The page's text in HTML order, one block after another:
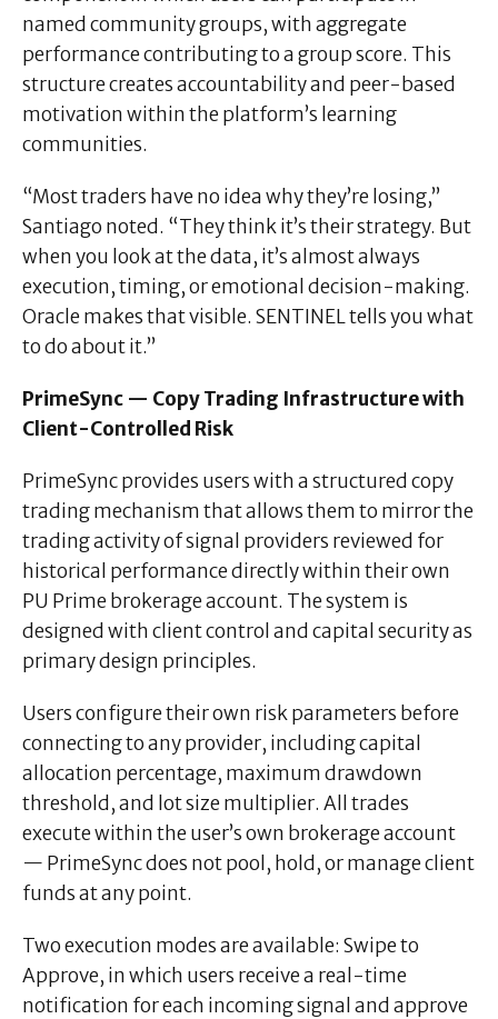
named community groups, with aggregate
performance contributing to a group score. This
structure creates accountability and peer-based
motivation within the platform’s learning
communities.
“Most traders have no idea why they’re losing,”
Santiago noted. “They think it’s their strategy. But
when you look at the data, it’s almost always
execution, timing, or emotional decision-making.
Oracle makes that visible. SENTINEL tells you what
to do about it.”
PrimeSync — Copy Trading Infrastructure with
Client-Controlled Risk
PrimeSync provides users with a structured copy
trading mechanism that allows them to mirror the
trading activity of signal providers reviewed for
historical performance directly within their own
PU Prime brokerage account. The system is
designed with client control and capital security as
primary design principles.
Users configure their own risk parameters before
connecting to any provider, including capital
allocation percentage, maximum drawdown
threshold, and lot size multiplier. All trades
execute within the user’s own brokerage account
— PrimeSync does not pool, hold, or manage client
funds at any point.
Two execution modes are available: Swipe to
Approve, in which users receive a real-time
notification for each incoming signal and approve